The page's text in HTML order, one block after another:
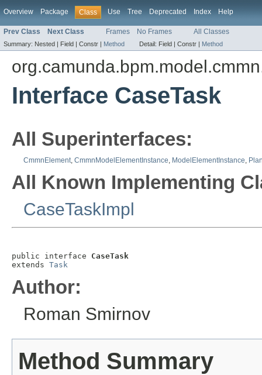
Overview Package Class Use Tree Deprecated Index Help
Prev Class Next Class Frames No Frames All Classes
Summary: Nested | Field | Constr | Method Detail: Field | Constr | Method
Interface CaseTask
All Superinterfaces:
CmmnElement, CmmnModelElementInstance, ModelElementInstance,
All Known Implementing
CaseTaskImpl
public interface CaseTask
extends Task
Author:
Roman Smirnov
Method Summary